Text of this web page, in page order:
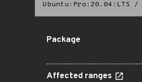
Ubuntu:Pro:20.04:LTS /
Package
Affected ranges